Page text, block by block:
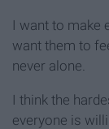
I want to make
want them to
never alone.
I think the
everyone is